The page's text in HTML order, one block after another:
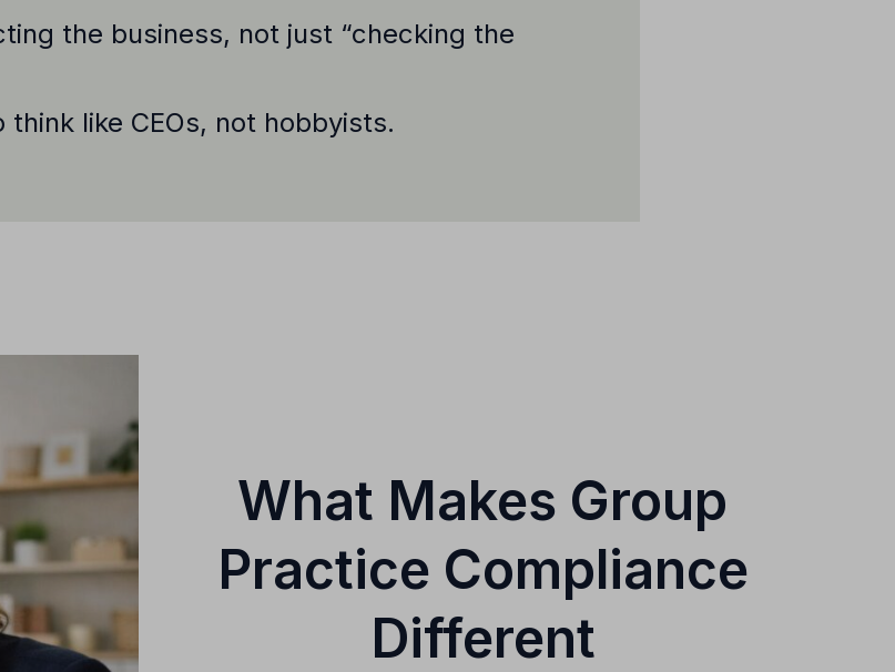
the business, not just “checking the
like CEOs, not hobbyists.
What Makes Group
Practice Compliance
Different